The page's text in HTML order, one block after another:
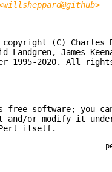
willsheppard@github>
copyright (C) Charles
Landgren, James
1995-2020. All
software; you
or modify it
Perl itself.